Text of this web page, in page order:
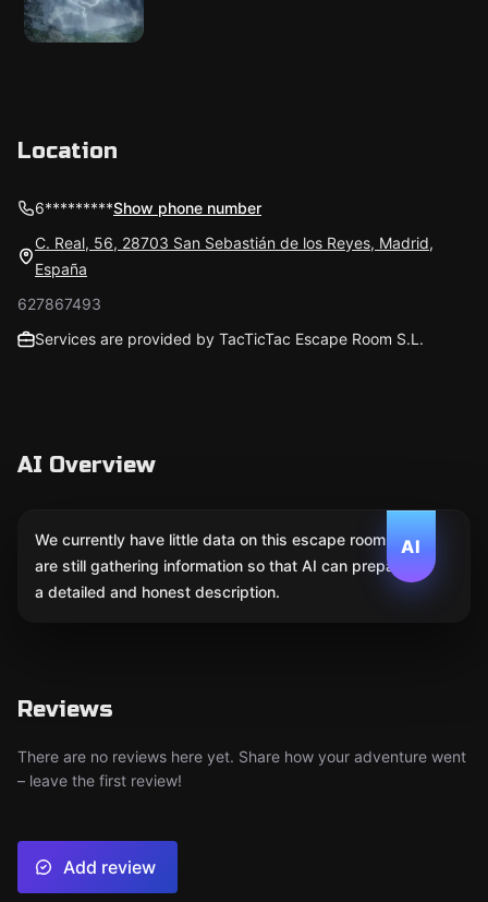
Location
6*********Show phone number
C. Real, 56, 28703 San Sebastián de los Reyes, Madrid,
España
627867493
Services are provided by TacTicTac Escape Room S.L.
AI Overview
AI
We currently have little data on this escape room. We
are still gathering information so that AI can prepare
a detailed and honest description.
Reviews
There are no reviews here yet. Share how your adventure went
– leave the first review!
Add review